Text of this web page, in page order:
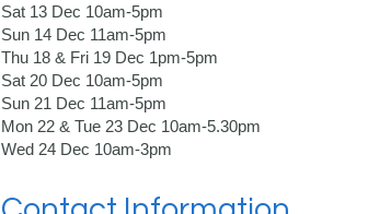
Sat 13 Dec 10am-5pm
Sun 14 Dec 11am-5pm
Thu 18 & Fri 19 Dec 1pm-5pm
Sat 20 Dec 10am-5pm
Sun 21 Dec 11am-5pm
Mon 22 & Tue 23 Dec 10am-5.30pm
Wed 24 Dec 10am-3pm